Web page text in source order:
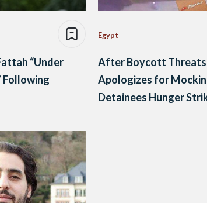
“Under
Following
Egypt
After Boycott
Apologizes for
Detainees Hunger